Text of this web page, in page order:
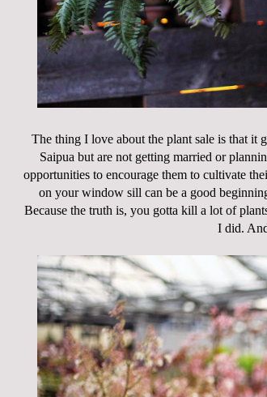
The thing I love about the plant sale is that
Saipua but are not getting married or
opportunities to encourage them to cultivate
on your window sill can be a good
Because the truth is, you gotta kill a lot of
I did.